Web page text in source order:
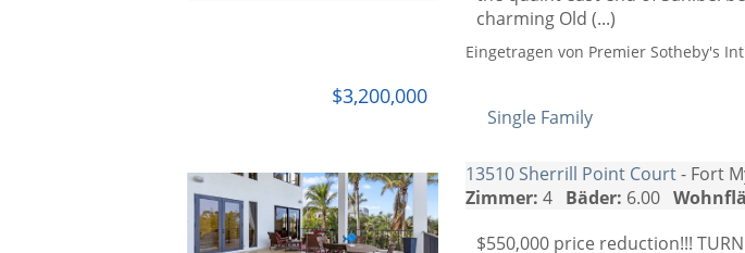
$3,200,000
charming Old (...)
Eingetragen von Premier Sotheby's
Single Family
13510 Sherrill Point Court- Fort
Zimmer: 4 Bäder: 6.00
$550,000 price reduction!!!